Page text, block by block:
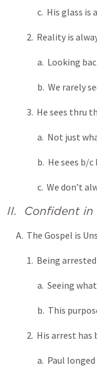
c. His glass is
2. Reality is
a. Looking back,
b. We rarely see
3. He sees thru
a. Not just what;
b. He sees b/c he
c. We don’t
II. Confident in
A. The Gospel is
1. Being arrested
a. Seeing what
b. This purpose
2. His arrest has
a. Paul longed